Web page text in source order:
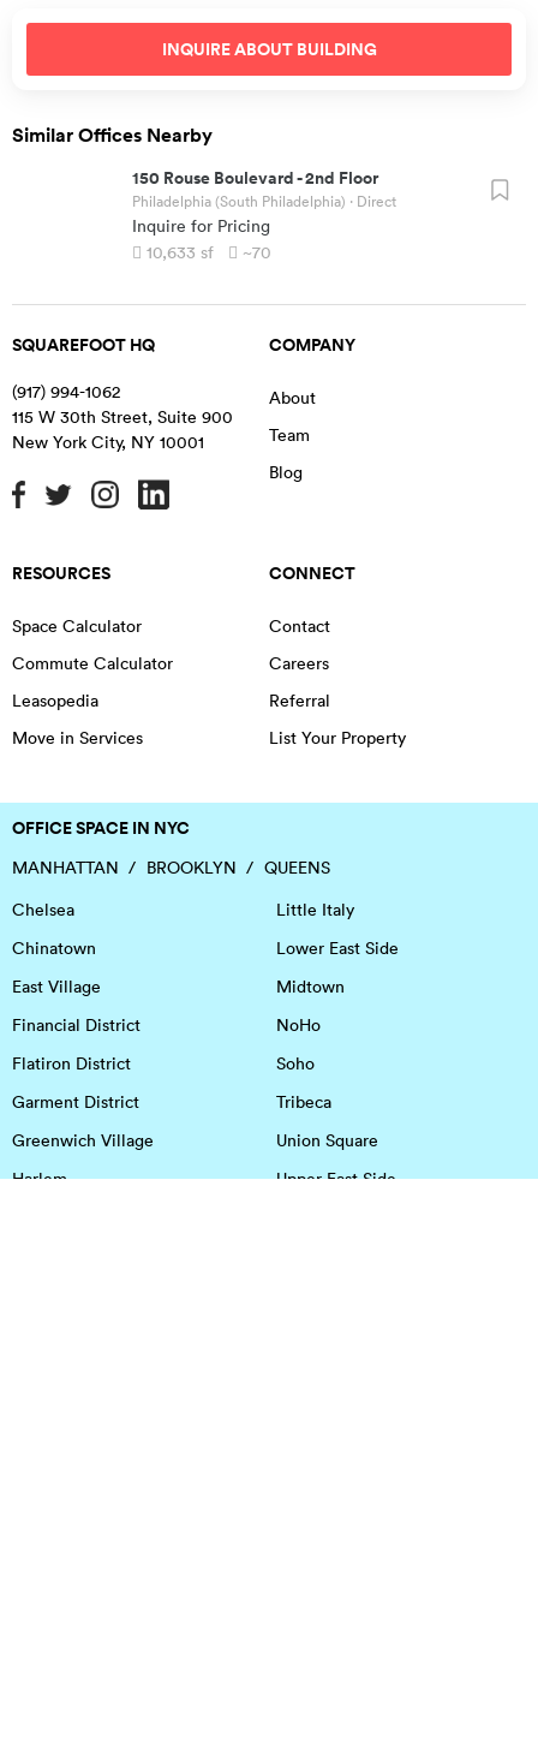
INQUIRE ABOUT BUILDING
Similar Offices Nearby
150 Rouse Boulevard-2nd Floor
Philadelphia (South Philadelphia) · Direct
Inquire for Pricing
10,633 sf ~70
SQUAREFOOT HQ
(917) 994-1062
115 W 30th Street, Suite 900
New York City, NY 10001
COMPANY
About
Team
Blog
RESOURCES
Space Calculator
Commute Calculator
Leasopedia
Move in Services
CONNECT
Contact
Careers
Referral
List Your Property
OFFICE SPACE IN NYC
MANHATTAN BROOKLYN
QUEENS
Chelsea
Chinatown
East Village
Financial District
Flatiron District
Garment District
Greenwich Village
Harlem
Little Italy
Lower East Side
Midtown
NoHo
Soho
Tribeca
Union Square
Upper East Side